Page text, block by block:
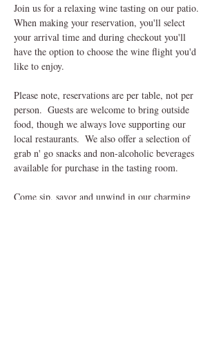
Join us for a relaxing wine tasting on our patio.
When making your reservation, you'll select
your arrival time and during checkout you'll
have the option to choose the wine flight you'd
like to enjoy.
Please note, reservations are per table, not per
person.  Guests are welcome to bring outside
food, though we always love supporting our
local restaurants.  We also offer a selection of
grab n' go snacks and non-alcoholic beverages
available for purchase in the tasting room.
Come sip, savor and unwind in our charming